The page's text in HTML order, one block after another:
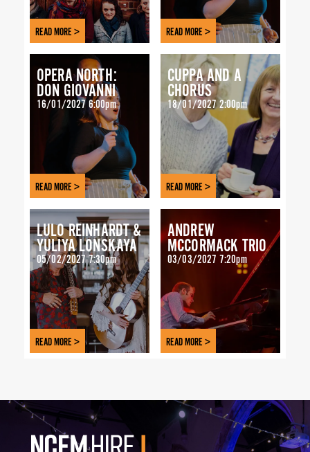
READ MORE > READ MORE >
OPERA NORTH:
DON GIOVANNI
16/01/2027 6:00pm
READ MORE >
CUPPA AND A
CHORUS
18/01/2027 2:00pm
READ MORE >
LULO REINHARDT &
YULIYA LONSKAYA
05/02/2027 7:30pm
READ MORE >
ANDREW
MCCORMACK TRIO
03/03/2027 7:20pm
READ MORE >